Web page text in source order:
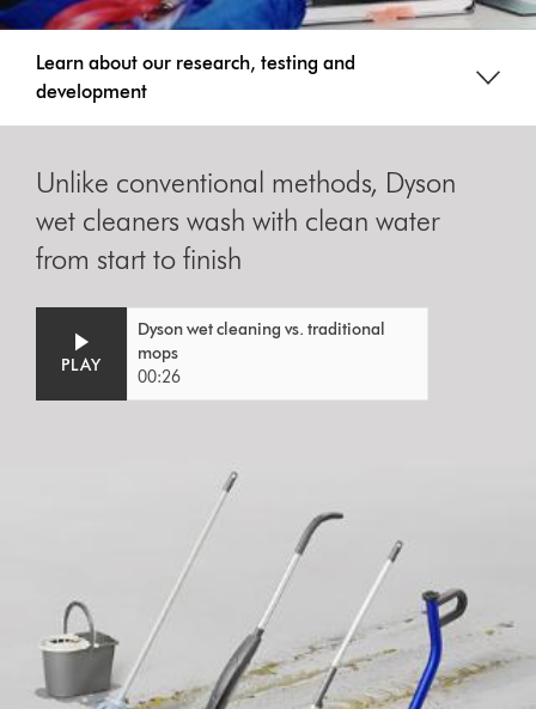
Learn about our research, testing and
development
Unlike conventional methods, Dyson
wet cleaners wash with clean water
from start to finish
Transcript
video
transcript
PLAY
Dyson wet cleaning vs. traditional
mops
00:26